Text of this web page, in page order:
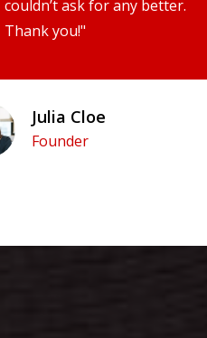
couldn’t ask for any better.
Thank you!"
Julia Cloe
Founder